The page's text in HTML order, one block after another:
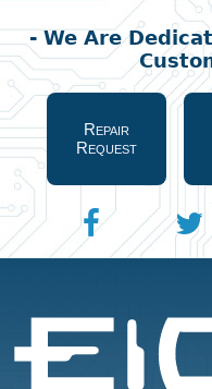
- We Are
Repair
Request